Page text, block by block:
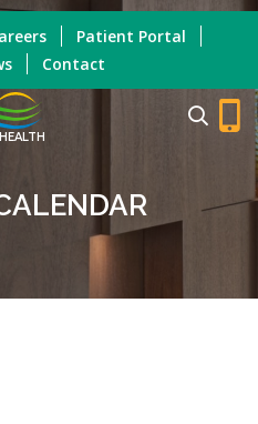
Patient Portal
Contact